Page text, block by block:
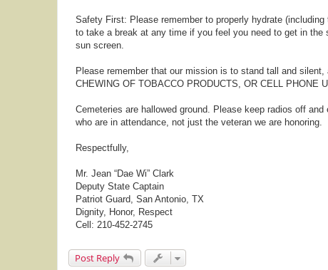
Safety First: Please remember to properly hydrate
to take a break at any time if you feel you need to get in
sun screen.
Please remember that our mission is to stand tall and
CHEWING OF TOBACCO PRODUCTS, OR CELL PHONE
Cemeteries are hallowed ground. Please keep radios off
who are in attendance, not just the veteran we are honoring.
Respectfully,
Mr. Jean “Dae Wi” Clark
Deputy State Captain
Patriot Guard, San Antonio, TX
Dignity, Honor, Respect
Cell: 210-452-2745
Post Reply